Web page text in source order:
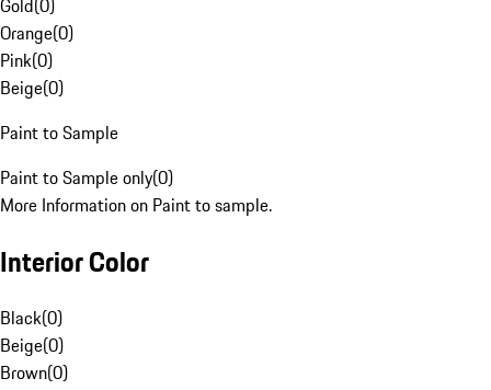
Gold(0)
Orange(0)
Pink(0)
Beige(0)
Paint to Sample
Paint to Sample only(0)
More Information on Paint to sample.
Interior Color
Black(0)
Beige(0)
Brown(0)